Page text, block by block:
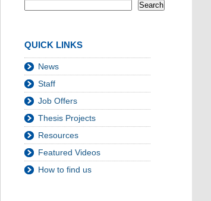
Search
QUICK LINKS
News
Staff
Job Offers
Thesis Projects
Resources
Featured Videos
How to find us